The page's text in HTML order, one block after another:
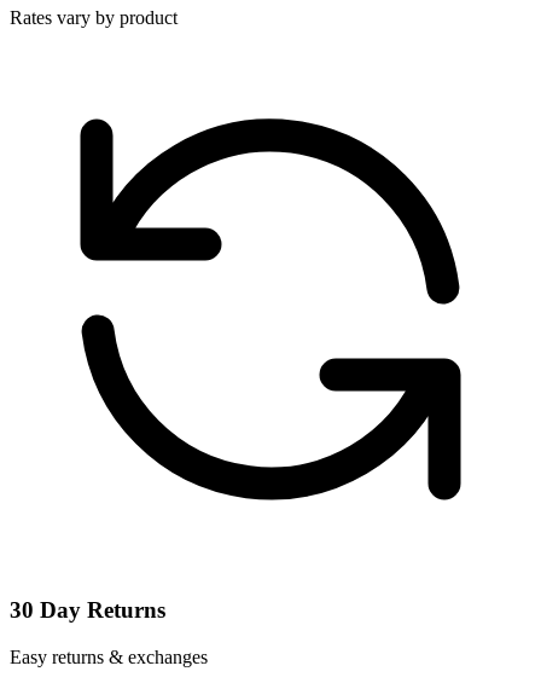
Rates vary by product
30 Day Returns
Easy returns & exchanges